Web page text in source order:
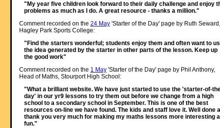
"My year five children look forward to their daily challenge and enjoy
problems as much as I do. A great resource - thanks a million."
Comment recorded on the 24 May'Starter of the Day' page by Ruth Seward,
Hagley Park Sports College:
"Find the starters wonderful; students enjoy them and often want to
the idea generated by the starter in other parts of the lesson. Keep up
the good work"
Comment recorded on the 1 May'Starter of the Day' page by Phil Anthony,
Head of Maths, Stourport High School:
"What a brilliant website. We have just started to use the 'starter-of-
day' in our yr9 lessons to try them out before we change from a high
school to a secondary school in September. This is one of the best
resources on-line we have found. The kids and staff love it. Well done
thank you very much for making my maths lessons more interesting
fun."